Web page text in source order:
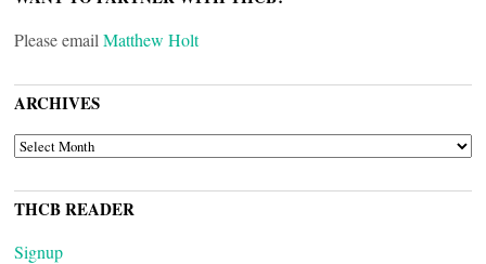
Please email Matthew Holt
ARCHIVES
ARCHIVES
THCB READER
Signup